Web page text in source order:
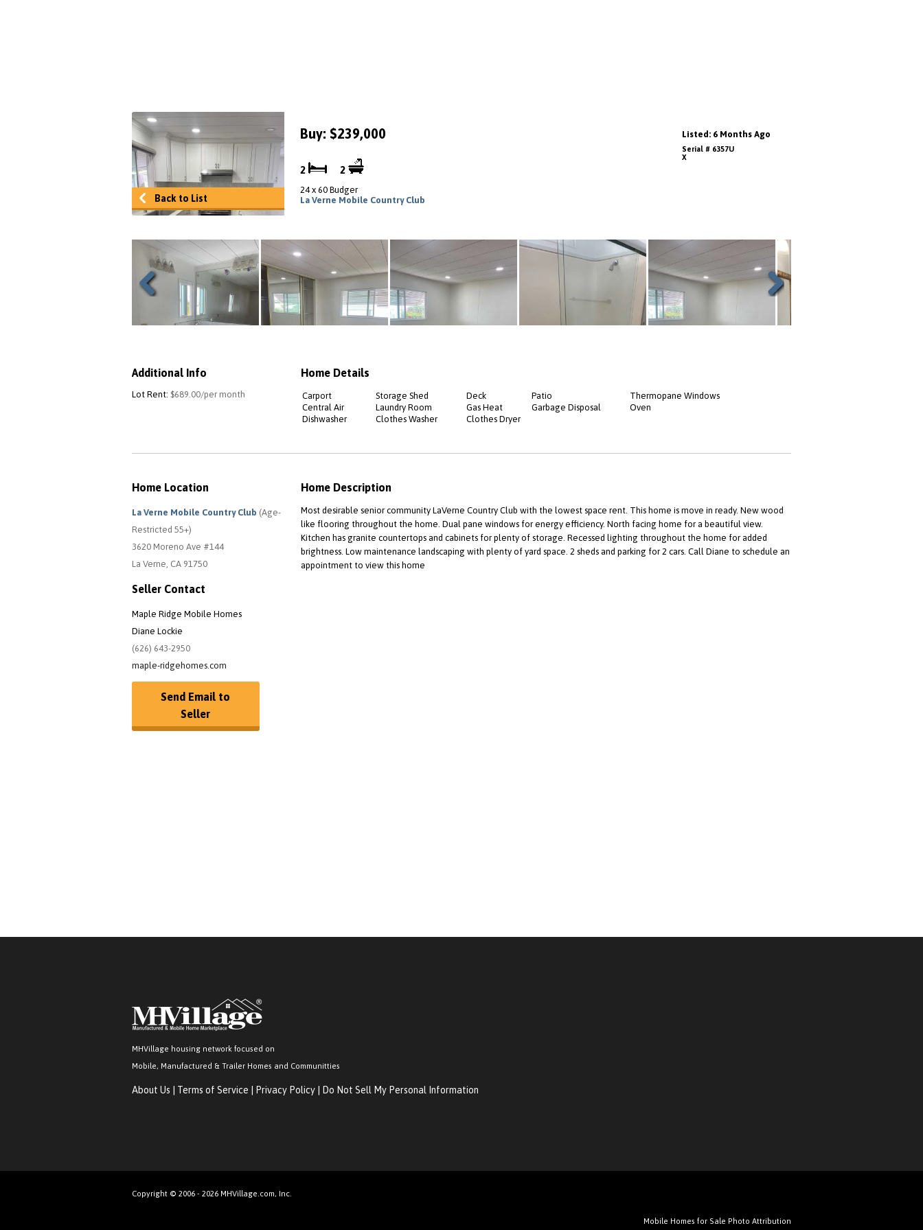
Back to List
Buy: $239,000
2 2
24 x 60 Budger
La Verne Mobile Country Club
Listed: 6 Months Ago
Serial # 6357U
X
Previous
Additional Info
Lot Rent: $689.00/per month
Home Details
Carport Storage Shed Deck Patio
Thermopane Windows
Central Air
Laundry Room Gas Heat Garbage Disposal
Oven
Dishwasher
Clothes Washer Clothes Dryer
Home Location
La Verne Mobile Country Club (Age-
Restricted 55+)
3620 Moreno Ave #144
La Verne, CA 91750
Seller Contact
Maple Ridge Mobile Homes
Diane Lockie
(626) 643-2950
maple-ridgehomes.com
Send Email to
Seller
Home Description
Most desirable senior community LaVerne Country Club with the lowest space rent. This home is move in ready. New wood
like flooring throughout the home. Dual pane windows for energy efficiency. North facing home for a beautiful view.
Kitchen has granite countertops and cabinets for plenty of storage. Recessed lighting throughout the home for added
brightness. Low maintenance landscaping with plenty of yard space. 2 sheds and parking for 2 cars. Call Diane to schedule an
appointment to view this home
MHVillage housing network focused on
Mobile, Manufactured & Trailer Homes and Communitties
About Us Terms of Service Privacy Policy Do Not Sell My Personal Information
Copyright © 2006 - 2026 MHVillage.com, Inc.
Mobile Homes for Sale Photo Attribution